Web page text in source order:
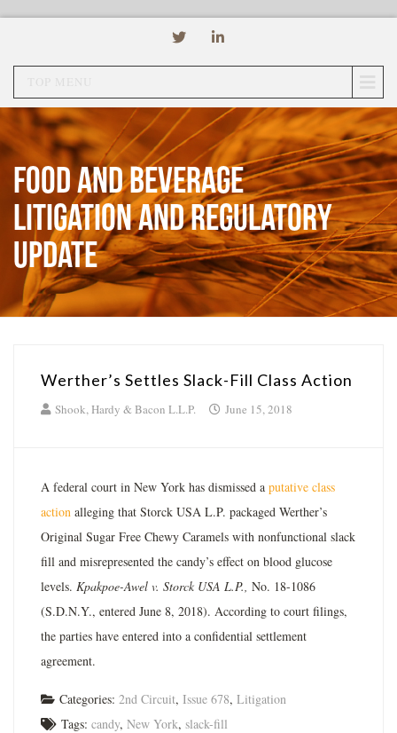
Food and Beverage
Litigation and Regulatory
Update
Werther’s Settles Slack-Fill Class Action
Shook, Hardy & Bacon L.L.P. June 15, 2018
A federal court in New York has dismissed a putative class
action alleging that Storck USA L.P. packaged Werther’s
Original Sugar Free Chewy Caramels with nonfunctional slack
fill and misrepresented the candy’s effect on blood glucose
levels. Kpakpoe-Awel v. Storck USA L.P., No. 18-1086
(S.D.N.Y., entered June 8, 2018). According to court filings,
the parties have entered into a confidential settlement
agreement.
Categories: 2nd Circuit, Issue 678, Litigation
Tags: candy, New York, slack-fill